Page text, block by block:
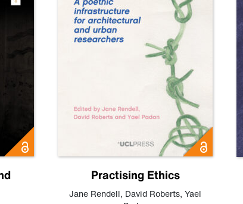
Practising Ethics
Jane Rendell, David Roberts, Yael